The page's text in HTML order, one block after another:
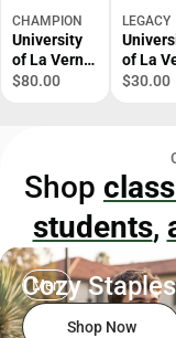
CHAMPION
University
of La Verne
Hooded
$80.00
LEGACY
of La
Trucker
$30.00
Shop
students,
Men
Cozy Staples
Shop Now